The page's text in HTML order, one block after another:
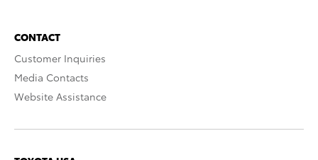
CONTACT
Customer Inquiries
Media Contacts
Website Assistance